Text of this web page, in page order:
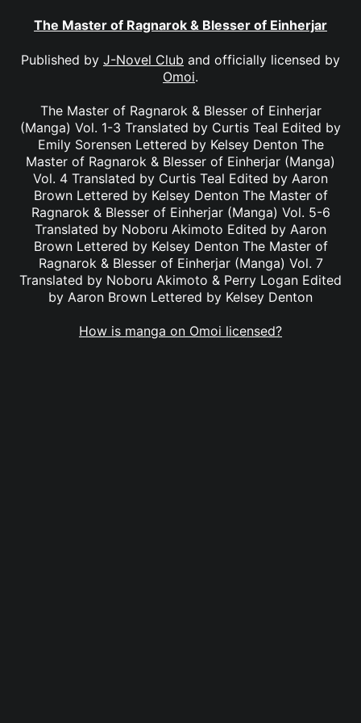
The Master of Ragnarok & Blesser of Einherjar
Published by J-Novel Club and officially licensed by
Omoi.
The Master of Ragnarok & Blesser of Einherjar
(Manga) Vol. 1-3 Translated by Curtis Teal Edited by
Emily Sorensen Lettered by Kelsey Denton The
Master of Ragnarok & Blesser of Einherjar (Manga)
Vol. 4 Translated by Curtis Teal Edited by Aaron
Brown Lettered by Kelsey Denton The Master of
Ragnarok & Blesser of Einherjar (Manga) Vol. 5-6
Translated by Noboru Akimoto Edited by Aaron
Brown Lettered by Kelsey Denton The Master of
Ragnarok & Blesser of Einherjar (Manga) Vol. 7
Translated by Noboru Akimoto & Perry Logan Edited
by Aaron Brown Lettered by Kelsey Denton
How is manga on Omoi licensed?